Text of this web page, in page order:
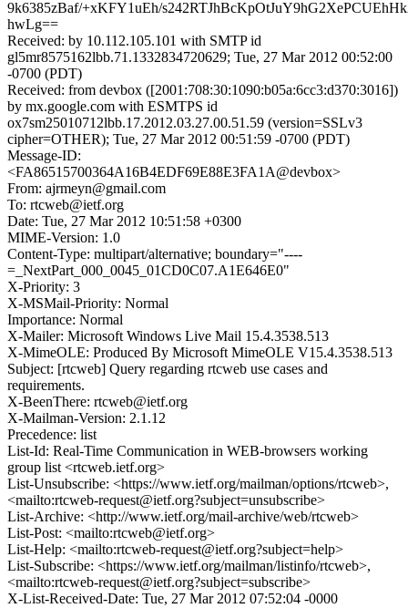
9k6385zBaf/+xKFY1uEh/
hwLg==
Received: by 10.112.105.101 with SMTP id
gl5mr8575162lbb.71.1332834720629; Tue, 27 Mar 2012 00:52:00
-0700 (PDT)
Received: from devbox ([2001:708:30:1090:b05a:6cc3:d370:3016])
by mx.google.com with ESMTPS id
ox7sm25010712lbb.17.2012.03.27.00.51.59 (version=SSLv3
cipher=OTHER); Tue, 27 Mar 2012 00:51:59 -0700 (PDT)
Message-ID:
<FA86515700364A16B4EDF69E88E3FA1A@devbox>
From: ajrmeyn@gmail.com
To: rtcweb@ietf.org
Date: Tue, 27 Mar 2012 10:51:58 +0300
MIME-Version: 1.0
Content-Type: multipart/alternative; boundary="----
=_NextPart_000_0045_01CD0C07.A1E646E0"
X-Priority: 3
X-MSMail-Priority: Normal
Importance: Normal
X-Mailer: Microsoft Windows Live Mail 15.4.3538.513
X-MimeOLE: Produced By Microsoft MimeOLE V15.4.3538.513
Subject: [rtcweb] Query regarding rtcweb use cases and
requirements.
X-BeenThere: rtcweb@ietf.org
X-Mailman-Version: 2.1.12
Precedence: list
List-Id: Real-Time Communication in WEB-browsers working
group list <rtcweb.ietf.org>
List-Unsubscribe: <https://www.ietf.org/mailman/options/rtcweb>,
<mailto:rtcweb-request@ietf.org?subject=unsubscribe>
List-Archive: <http://www.ietf.org/mail-archive/web/rtcweb>
List-Post: <mailto:rtcweb@ietf.org>
List-Help: <mailto:rtcweb-request@ietf.org?subject=help>
List-Subscribe: <https://www.ietf.org/mailman/listinfo/rtcweb>,
<mailto:rtcweb-request@ietf.org?subject=subscribe>
X-List-Received-Date: Tue, 27 Mar 2012 07:52:04 -0000